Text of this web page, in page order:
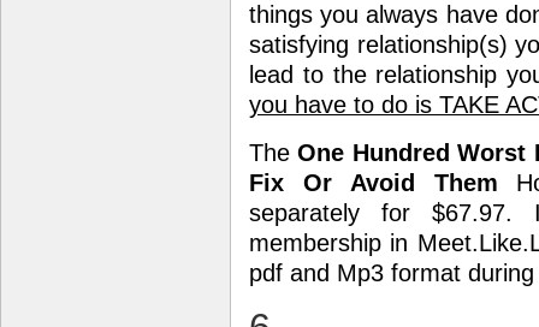
things you always have
satisfying relationship(s)
lead to the relationship
you have to do is TAKE
TheOne Hundred Worst
Fix Or Avoid Them
separately for
membership in
pdf and Mp3 format